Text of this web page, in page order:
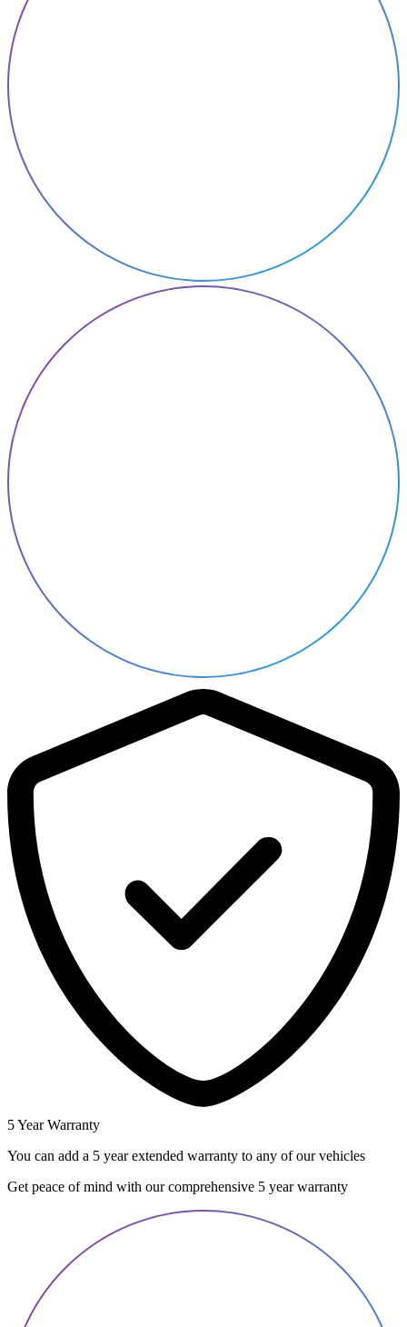
5 Year Warranty
You can add a 5 year extended warranty to any of our vehicles
Get peace of mind with our comprehensive 5 year warranty